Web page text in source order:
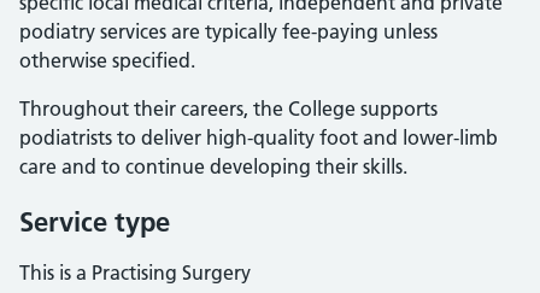
podiatry services are typically fee-paying unless
otherwise specified.
Throughout their careers, the College supports
podiatrists to deliver high-quality foot and lower-limb
care and to continue developing their skills.
Service type
This is a Practising Surgery